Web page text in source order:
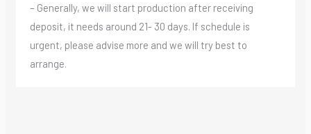
– Generally, we will start production after receiving
deposit, it needs around 21- 30 days. If schedule is
urgent, please advise more and we will try best to
arrange.